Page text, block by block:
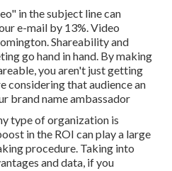
in the subject line can
e-mail by 13%. Video
Shareability and
go hand in hand. By making
you aren't just getting
considering that audience an
brand name ambassador
type of organization is
in the ROI can play a large
procedure. Taking into
and data, if you